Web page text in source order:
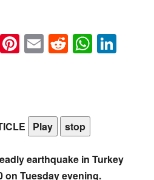
Snapchat
Pinterest
EmailReddit
Play stop
earthquake in Turkey
on Tuesday evening.